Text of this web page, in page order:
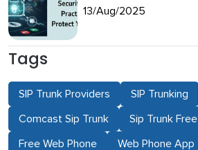
13/Aug/2025
Tags
SIP Trunk Providers SIP Trunking
Comcast Sip Trunk Sip Trunk Free
Free Web Phone Web Phone App